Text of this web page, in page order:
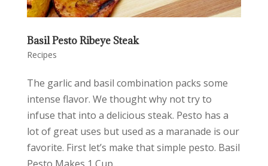
Basil Pesto Ribeye Steak
Recipes
The garlic and basil combination packs some
intense flavor. We thought why not try to
infuse that into a delicious steak. Pesto has a
lot of great uses but used as a maranade is our
favorite. First let’s make that simple pesto. Basil